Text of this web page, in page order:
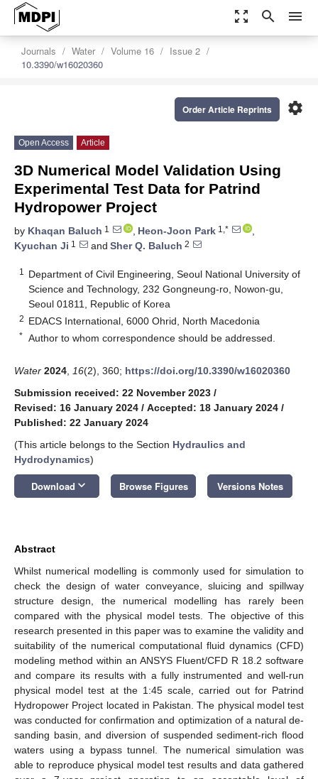
zoom_out_map search menu
Journals Water Volume 16
Issue 2
10.3390/w16020360
settings
Order Article Reprints
Open Access Article
3D Numerical Model Validation Using
Experimental Test Data for Patrind
Hydropower Project
by Khaqan Baluch 1 , Heon-Joon Park 1,*
,
Kyuchan Ji 1 and Sher Q. Baluch 2
1
Department of Civil Engineering, Seoul National University of
Science and Technology, 232 Gongneung-ro, Nowon-gu,
Seoul 01811, Republic of Korea
2 EDACS International, 6000 Ohrid, North Macedonia
* Author to whom correspondence should be addressed.
Water 2024 16(2), 360; https://doi.org/10.3390/w16020360
Submission received: 22 November 2023 /
Revised: 16 January 2024 / Accepted: 18 January 2024 /
Published: 22 January 2024
(This article belongs to the Section Hydraulics and
Hydrodynamics)
Download keyboard_arrow_down Browse Figures Versions Notes
Abstract
Whilst numerical modelling is commonly used for simulation to
check the design of water conveyance, sluicing and spillway
structure design, the numerical modelling has rarely been
compared with the physical model tests. The objective of this
research presented in this paper was to examine the validity and
suitability of the numerical computational fluid dynamics (CFD)
modeling method within an ANSYS Fluent/CFD R 18.2 software
and compare its results with a fully instrumented and well-run
physical model test at the 1:45 scale, carried out for Patrind
Hydropower Project located in Pakistan. The physical model test
was conducted for confirmation and optimization of a natural de-
sanding basin, and diversion of suspended sediment-rich flood
waters using a bypass tunnel. The numerical simulation was
able to reproduce physical model test results and data gathered